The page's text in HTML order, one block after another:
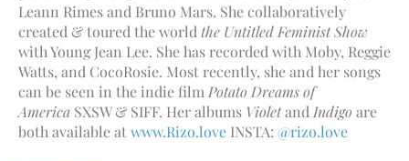
Leann Rimes and Bruno Mars. She collaboratively
created & toured the world the Untitled Feminist Show
with Young Jean Lee. She has recorded with Moby, Reggie
Watts, and CocoRosie. Most recently, she and her songs
can be seen in the indie film Potato Dreams of
America SXSW & SIFF. Her albums Violetand Indigo are
both available atwww.Rizo.love INSTA: @rizo.love